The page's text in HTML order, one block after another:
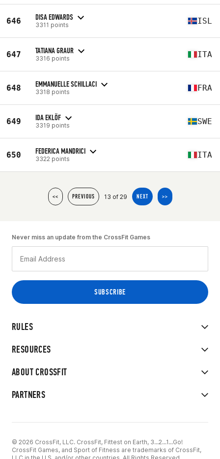
646 DISA EDWARDS
3311 points ISL
647 TATIANA GRAUR
3316 points ITA
648 EMMANUELLE SCHILLACI
3318 points FRA
649 IDA EKLÖF
3319 points SWE
650 FEDERICA MANDRICI
3322 points ITA
<< PREVIOUS 13 of 29 NEXT >>
RULES
RESOURCES
ABOUT CROSSFIT
PARTNERS
Never miss an update from the CrossFit Games
© 2026 CrossFit, LLC. CrossFit, Fittest on Earth, 3...2...1...Go!
CrossFit Games, and Sport of Fitness are trademarks of CrossFit,